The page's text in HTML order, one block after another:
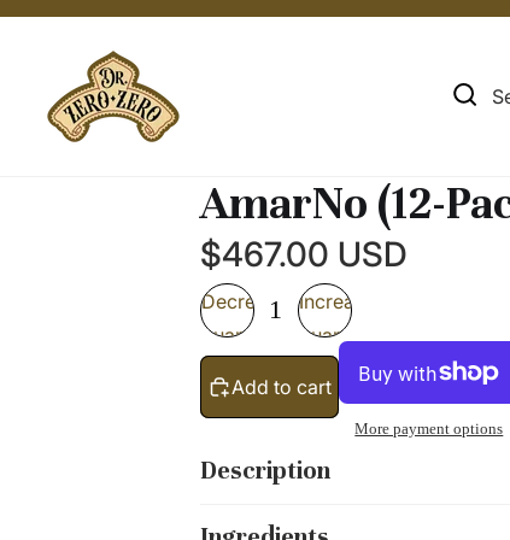
AmarNo (12-
$467.00 USD
Decrease
quantity
Increase
quantity
Add to cart
More payment options
Description